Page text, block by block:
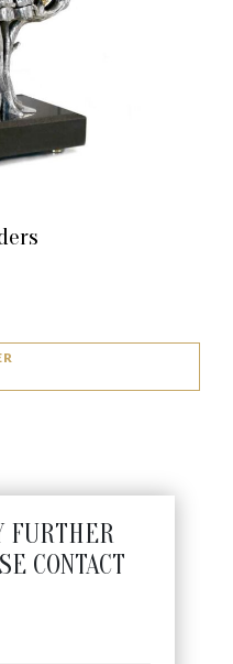
FURTHER
CONTACT